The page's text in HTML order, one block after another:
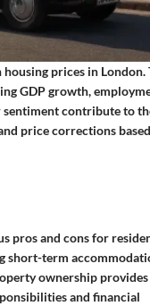
prices in London.
GDP growth,
sentiment contribute to
price corrections
pros and cons for
short-term
ownership provides
and financial